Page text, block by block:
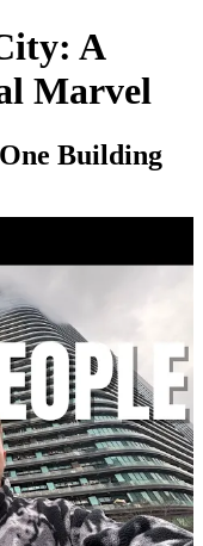
A
Marvel
Building